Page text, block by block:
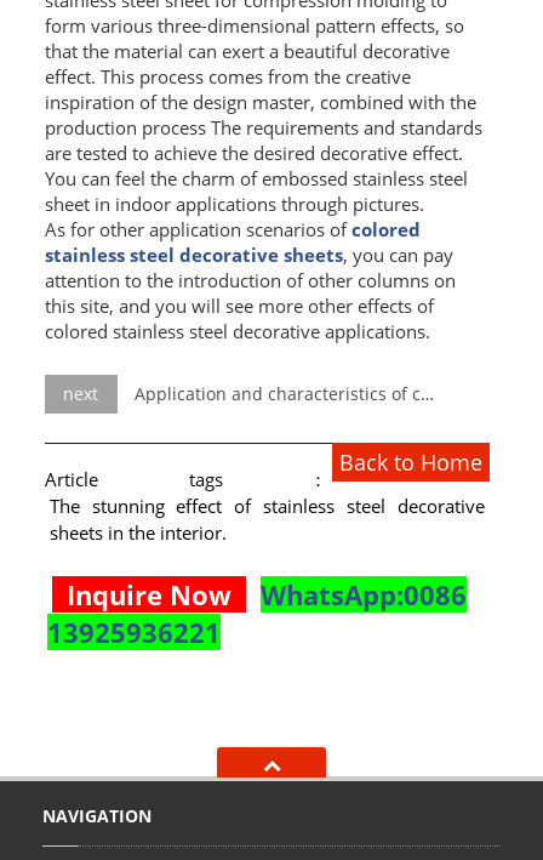
form various three-dimensional pattern effects, so
that the material can exert a beautiful decorative
effect. This process comes from the creative
inspiration of the design master, combined with the
production process The requirements and standards
are tested to achieve the desired decorative effect.
You can feel the charm of embossed stainless steel
sheet in indoor applications through pictures.
As for other application scenarios ofcolored
stainless steel decorative sheets, you can pay
attention to the introduction of other columns on
this site, and you will see more other effects of
colored stainless steel decorative applications.
next Application and characteristics of color stainless steel decorative sheet
Back to Home
Article tags：
The stunning effect of stainless steel decorative
sheets in the interior.
Inquire Now
WhatsApp:0086
13925936221
NAVIGATION